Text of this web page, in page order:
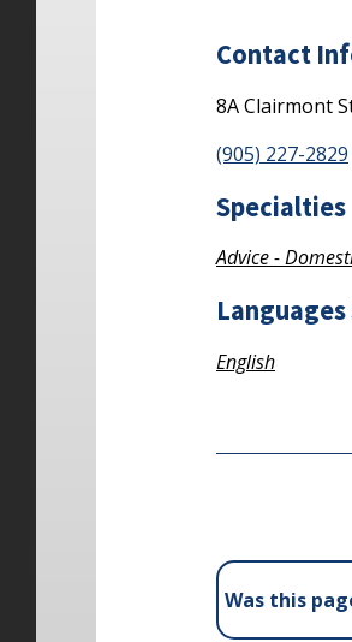
Contact
8A Clairmont
(905) 227-2829
Specialties
Advice -
Languages
English
Was this